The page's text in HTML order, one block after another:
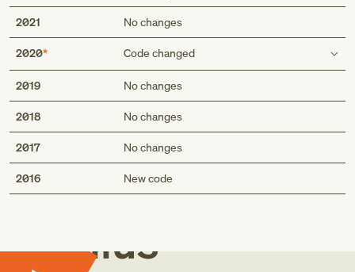
2021 No changes
2020 Code changed
Inclusion term
Benign neoplasm of nose NOS
Benign neoplasm of back NOS
Benign neoplasm of nose NOS
2019 No changes
2018 No changes
2017 No changes
2016 New code
Med
Genius